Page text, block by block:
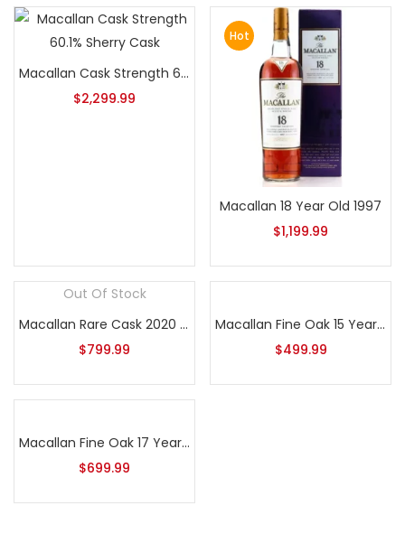
Macallan Cask Strength 60.1% Sherry Cask
$2,299.99
Hot
Macallan 18 Year Old 1997
$1,199.99
Out Of Stock
Macallan Rare Cask 2020 Release
$799.99
Macallan Fine Oak 15 Year Old
$499.99
Macallan Fine Oak 17 Year Old
$699.99